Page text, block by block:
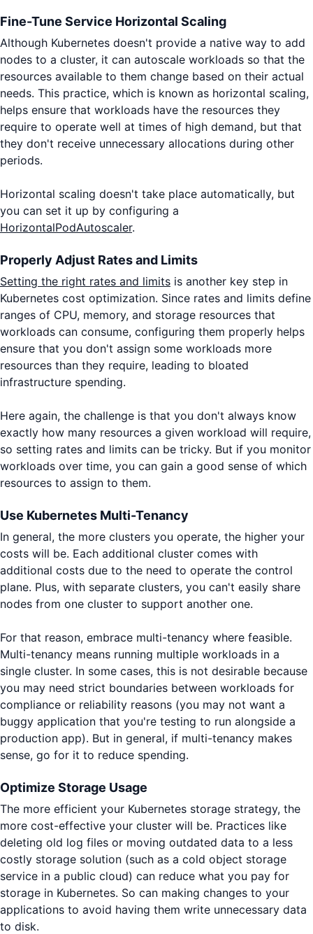
Fine-Tune Service Horizontal Scaling
Although Kubernetes doesn't provide a native way to add
nodes to a cluster, it can autoscale workloads so that the
resources available to them change based on their actual
needs. This practice, which is known as horizontal scaling,
helps ensure that workloads have the resources they
require to operate well at times of high demand, but that
they don't receive unnecessary allocations during other
periods.
Horizontal scaling doesn't take place automatically, but
you can set it up by configuring a
HorizontalPodAutoscaler.
Properly Adjust Rates and Limits
Setting the right rates and limits is another key step in
Kubernetes cost optimization. Since rates and limits define
ranges of CPU, memory, and storage resources that
workloads can consume, configuring them properly helps
ensure that you don't assign some workloads more
resources than they require, leading to bloated
infrastructure spending.
Here again, the challenge is that you don't always know
exactly how many resources a given workload will require,
so setting rates and limits can be tricky. But if you monitor
workloads over time, you can gain a good sense of which
resources to assign to them.
Use Kubernetes Multi-Tenancy
In general, the more clusters you operate, the higher your
costs will be. Each additional cluster comes with
additional costs due to the need to operate the control
plane. Plus, with separate clusters, you can't easily share
nodes from one cluster to support another one.
For that reason, embrace multi-tenancy where feasible.
Multi-tenancy means running multiple workloads in a
single cluster. In some cases, this is not desirable because
you may need strict boundaries between workloads for
compliance or reliability reasons (you may not want a
buggy application that you're testing to run alongside a
production app). But in general, if multi-tenancy makes
sense, go for it to reduce spending.
Optimize Storage Usage
The more efficient your Kubernetes storage strategy, the
more cost-effective your cluster will be. Practices like
deleting old log files or moving outdated data to a less
costly storage solution (such as a cold object storage
service in a public cloud) can reduce what you pay for
storage in Kubernetes. So can making changes to your
applications to avoid having them write unnecessary data
to disk.